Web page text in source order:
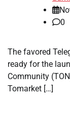
0
The favored
ready for the
Community
Tomarket […]